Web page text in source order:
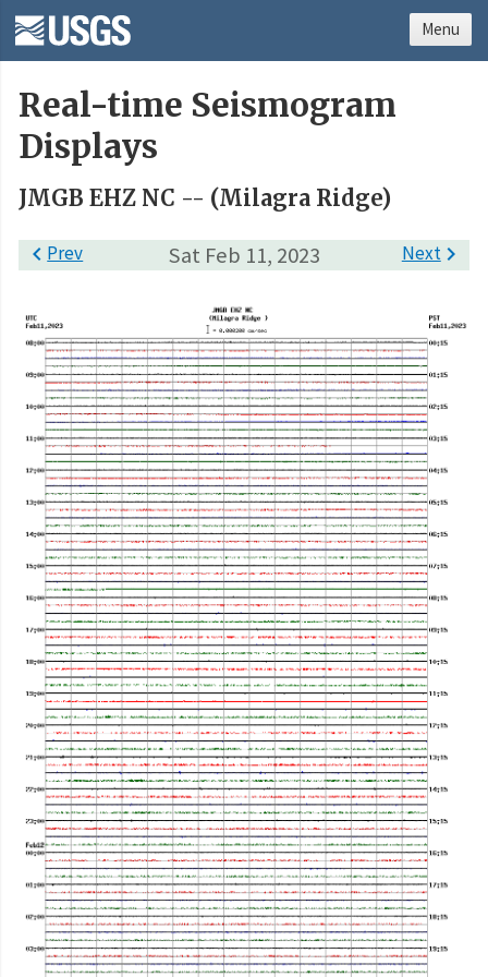
Real-time Seismogram
Displays
JMGB EHZ NC -- (Milagra Ridge)
Sat Feb 11, 2023
Prev Next
Menu